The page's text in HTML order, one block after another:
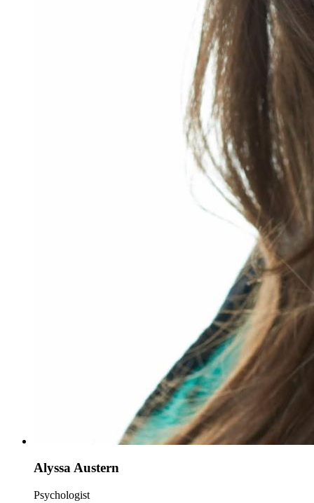
Alyssa Austern
Psychologist